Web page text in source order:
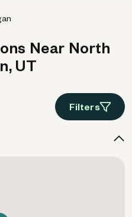
Near North
UT
Filters